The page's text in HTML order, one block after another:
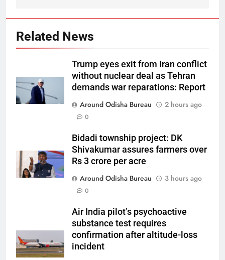
Related News
Trump eyes exit from Iran conflict
without nuclear deal as Tehran
demands war reparations: Report
Around Odisha Bureau
2 hours ago
0
Bidadi township project: DK
Shivakumar assures farmers over
Rs 3 crore per acre
Around Odisha Bureau
3 hours ago
0
Air India pilot’s psychoactive
substance test requires
confirmation after altitude-loss
incident